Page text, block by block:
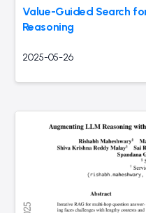
Value-Guided Search
Reasoning
2025-05-26